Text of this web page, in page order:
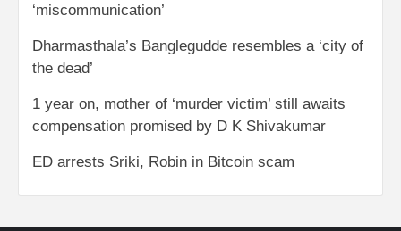
‘miscommunication’
Dharmasthala’s Banglegudde resembles a ‘city of
the dead’
1 year on, mother of ‘murder victim’ still awaits
compensation promised by D K Shivakumar
ED arrests Sriki, Robin in Bitcoin scam